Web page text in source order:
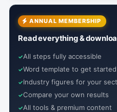
ANNUAL MEMBERSHIP
Read everything &
All steps fully accessible
Word template to get
Industry figures for your
Compare your own results
All tools & premium content